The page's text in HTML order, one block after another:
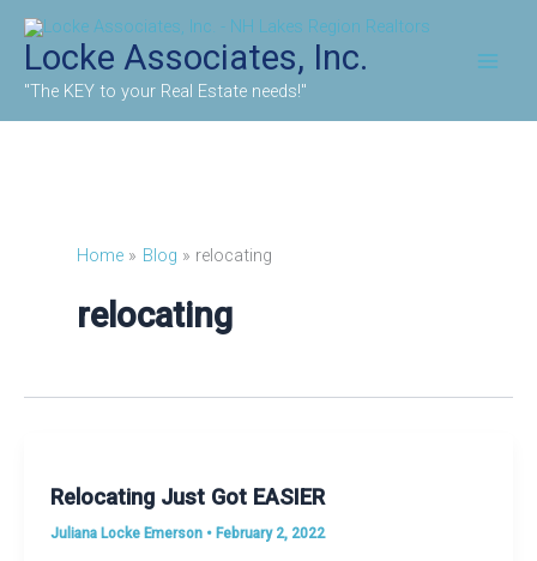
contentLocke Associates, Inc.
"The KEY to your Real Estate needs!"
Home Blog relocating
relocating
Relocating Just Got EASIER
Juliana Locke Emerson • February 2, 2022